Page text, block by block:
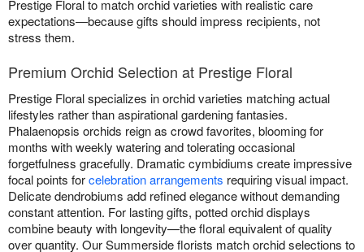
Prestige Floral to match orchid varieties with realistic care
expectations—because gifts should impress recipients, not
stress them.
Premium Orchid Selection at Prestige Floral
Prestige Floral specializes in orchid varieties matching actual
lifestyles rather than aspirational gardening fantasies.
Phalaenopsis orchids reign as crowd favorites, blooming for
months with weekly watering and tolerating occasional
forgetfulness gracefully. Dramatic cymbidiums create impressive
focal points forcelebration arrangements requiring visual impact.
Delicate dendrobiums add refined elegance without demanding
constant attention. For lasting gifts, potted orchid displays
combine beauty with longevity—the floral equivalent of quality
over quantity. Our Summerside florists match orchid selections to